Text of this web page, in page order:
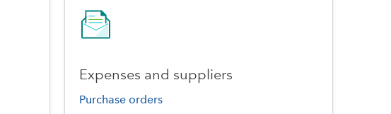
Expenses and suppliers
Purchase orders